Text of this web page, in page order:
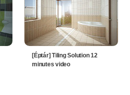
[Éptár] Tiling Solution 12
minutes video